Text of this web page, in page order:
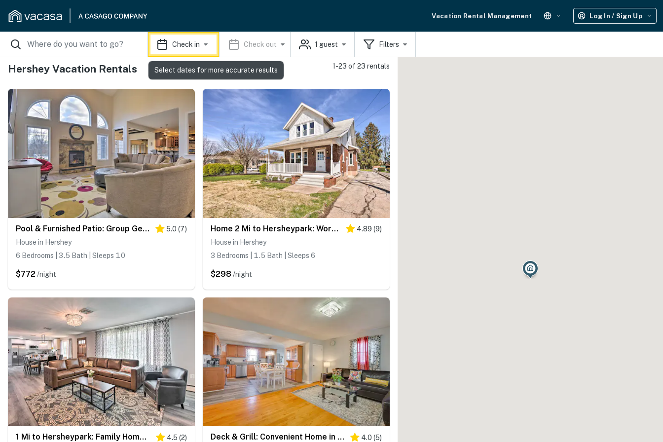
Vacation Rental Management Log In / Sign Up
Check in Check out 1 guest Filters
Hershey Vacation Rentals 1-23 of 23 rentals
Pool & Furnished Patio: Group Getaway in Hershey 5.0 (7)
House in Hershey
6 Bedrooms | 3.5 Bath | Sleeps 10
$772 /night
Home 2 Mi to Hersheypark: Work & Play! 4.89 (9)
House in Hershey
3 Bedrooms | 1.5 Bath | Sleeps 6
$298 /night
1 Mi to Hersheypark: Family Home w/ Game Room! 4.5 (2) Deck & Grill: Convenient Home in Hummelstown 4.0 (5)
Select dates for more accurate results